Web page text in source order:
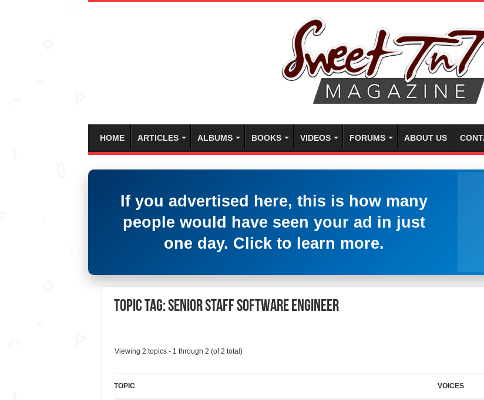
HOME ARTICLES ALBUMS BOOKS VIDEOS FORUMS ABOUT US
If you advertised here, this is how many
people would have seen your ad in just
one day. Click to learn more.
Topic Tag: Senior Staff Software Engineer
Viewing 2 topics - 1 through 2 (of 2 total)
TOPIC VOICES